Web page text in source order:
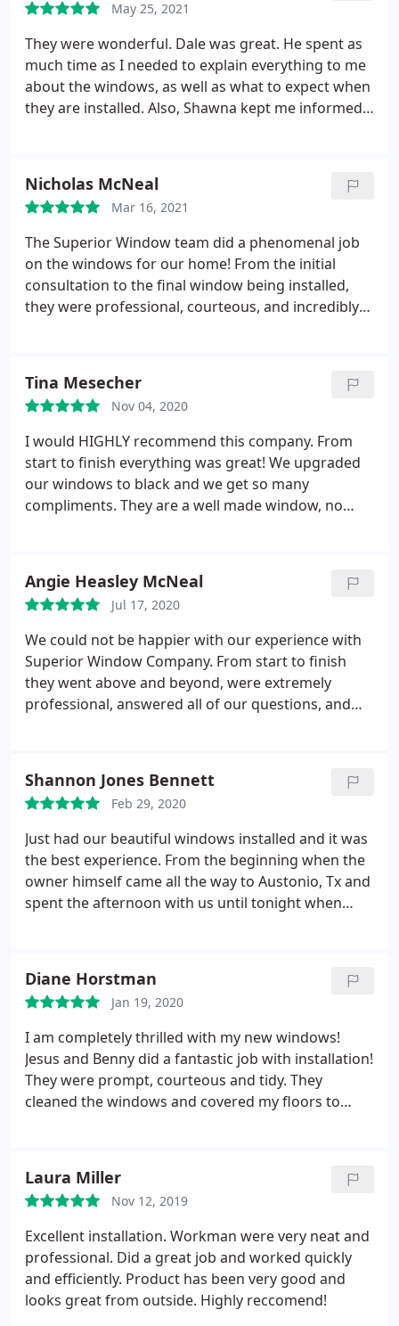
was also very professional and knowledgeable.
May 25, 2021
They were wonderful. Dale was great. He spent as
much time as I needed to explain everything to me
about the windows, as well as what to expect when
they are installed. Also, Shawna kept me informed
made no mess, very well organized, and
completion of project looks fabulous. Very very
pleased and would definitely recommend Superior
Windows.
Nicholas McNeal
Mar 16, 2021
The Superior Window team did a phenomenal job
on the windows for our home! From the initial
consultation to the final window being installed,
they were professional, courteous, and incredibly
great job of keeping a clean work area. Our
windows look amazing and we've already noticed a
significant decrease in the amount of time that our
AC is actually running. Truly happy that we chose
them for our home.
Tina Mesecher
Nov 04, 2020
I would HIGHLY recommend this company. From
start to finish everything was great! We upgraded
our windows to black and we get so many
compliments. They are a well made window, no
installation crew was Amazing! Great company,
Great product!
Angie Heasley McNeal
Jul 17, 2020
We could not be happier with our experience with
Superior Window Company. From start to finish
they went above and beyond, were extremely
professional, answered all of our questions, and
26 windows installed in 3 days and every single one
was done with care. They are absolutely beautiful. I
highly recommend Superior Window.
Shannon Jones Bennett
Feb 29, 2020
Just had our beautiful windows installed and it was
the best experience. From the beginning when the
owner himself came all the way to Austonio, Tx and
spent the afternoon with us until tonight when
views and I am so happy I chose superior windows.
Thank you guys so much.
Diane Horstman
Jan 19, 2020
I am completely thrilled with my new windows!
Jesus and Benny did a fantastic job with installation!
They were prompt, courteous and tidy. They
cleaned the windows and covered my floors to
from sales to installation were top notch! Dale went
above and beyond, spending half an afternoon
with me carefully measuring to help me with the
exact right size and placement. I would not hesitate
to contact them again for any additional window
needs or refer to friends! Thank you Superior
Window Co.!
Laura Miller
Nov 12, 2019
Excellent installation. Workman were very neat and
professional. Did a great job and worked quickly
and efficiently. Product has been very good and
looks great from outside. Highly reccomend!